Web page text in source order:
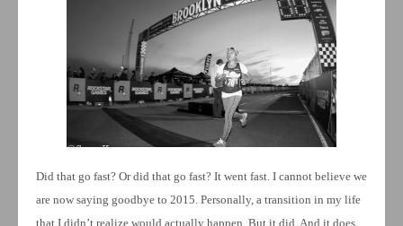
Did that go fast? Or did that go fast? It went fast. I cannot believe we
are now saying goodbye to 2015. Personally, a transition in my life
that I didn’t realize would actually happen. But it did. And it does